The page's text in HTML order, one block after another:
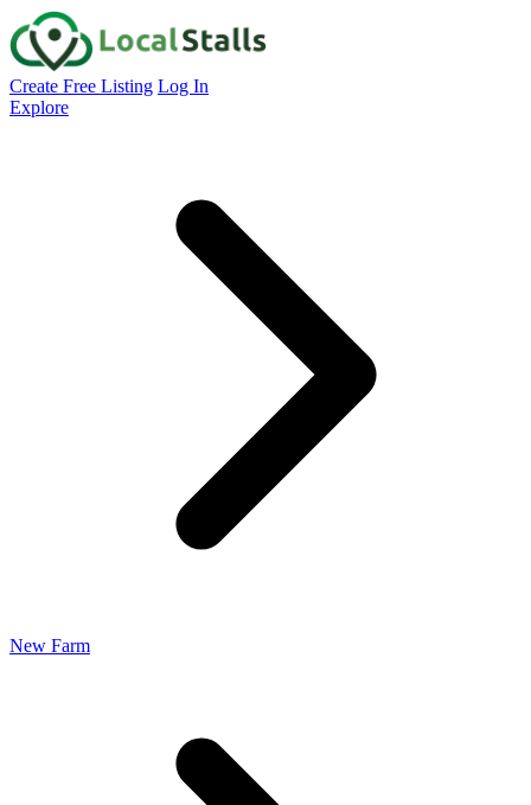
Create Free Listing Log In
Explore
New Farm